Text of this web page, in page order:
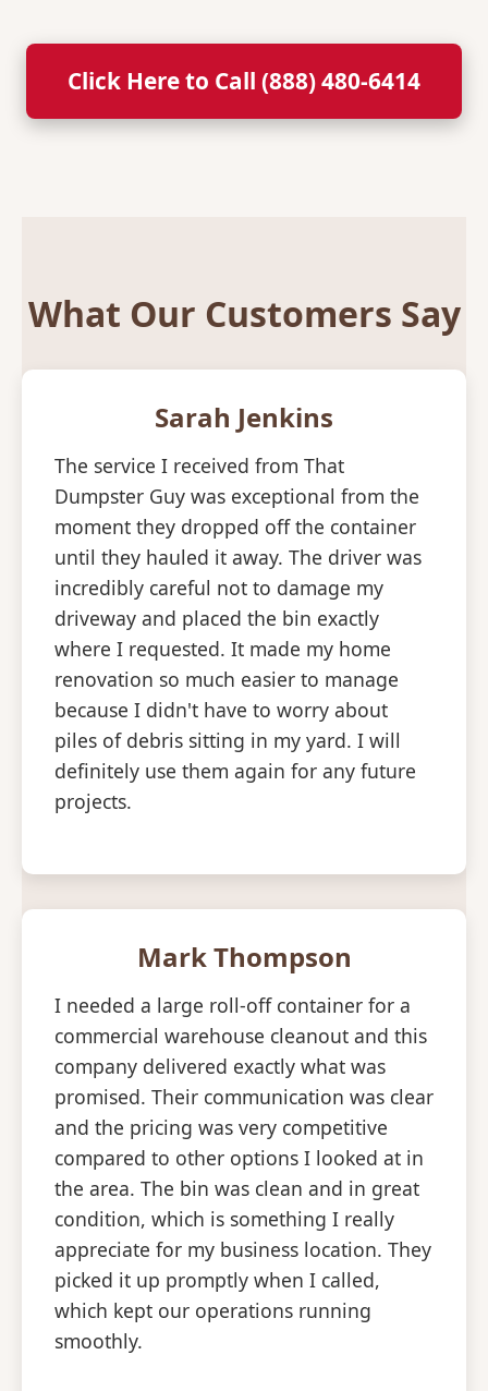
Click Here to Call (888) 480-6414
What Our Customers Say
Sarah Jenkins
The service I received from That
Dumpster Guy was exceptional from the
moment they dropped off the container
until they hauled it away. The driver was
incredibly careful not to damage my
driveway and placed the bin exactly
where I requested. It made my home
renovation so much easier to manage
because I didn't have to worry about
piles of debris sitting in my yard. I will
definitely use them again for any future
projects.
Mark Thompson
I needed a large roll-off container for a
commercial warehouse cleanout and this
company delivered exactly what was
promised. Their communication was clear
and the pricing was very competitive
compared to other options I looked at in
the area. The bin was clean and in great
condition, which is something I really
appreciate for my business location. They
picked it up promptly when I called,
which kept our operations running
smoothly.